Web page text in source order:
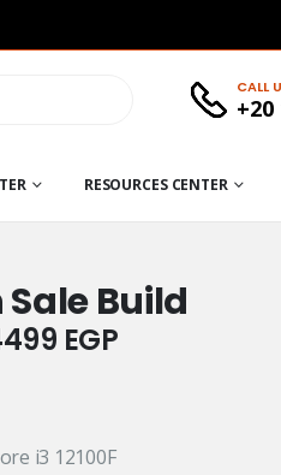
CALL
+20
RESOURCES CENTER
Build
EGPCurrent
i3 12100F